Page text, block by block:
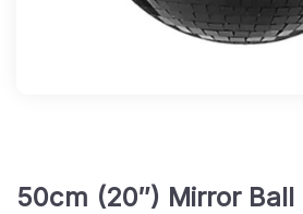
50cm (20″) Mirror Ball